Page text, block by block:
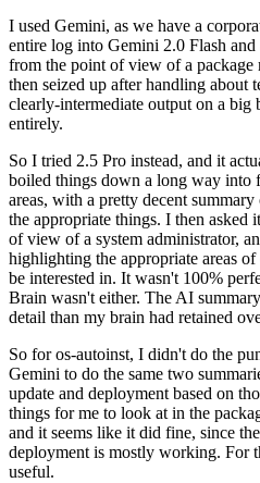
I used Gemini, as we have a
entire log into Gemini 2.0 Flash
from the point of view of a package
then seized up after handling about
clearly-intermediate output on a big
entirely.
So I tried 2.5 Pro instead, and it
boiled things down a long way into
areas, with a pretty decent
the appropriate things. I then asked
of view of a system administrator,
highlighting the appropriate areas
be interested in. It wasn't 100%
Brain wasn't either. The AI
detail than my brain had retained
So for os-autoinst, I didn't do the
Gemini to do the same two
update and deployment based on
things for me to look at in the
and it seems like it did fine, since
deployment is mostly working. For
useful.